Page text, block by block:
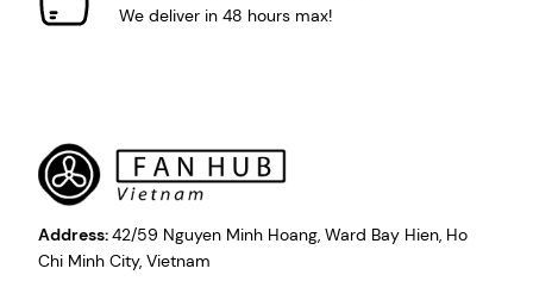
We deliver in 48 hours max!
Address:42/59 Nguyen Minh Hoang, Ward Bay Hien, Ho
Chi Minh City, Vietnam